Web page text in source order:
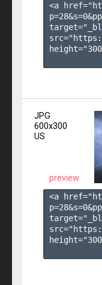
<a
p=28&s=0
JPG
600x300
US
preview
<a
p=28&s=0